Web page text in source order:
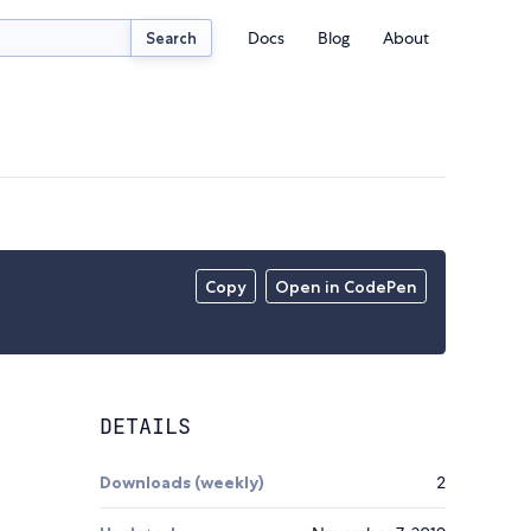
Search Docs Blog About
Copy Open in CodePen
DETAILS
Downloads (weekly) 2